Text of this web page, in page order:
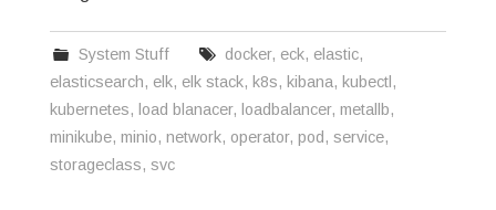
System Stuff docker, eck, elastic,
elasticsearch, elk, elk stack, k8s, kibana, kubectl ,
kubernetes, load blanacer, loadbalancer, metallb,
minikube, minio, network, operator, pod , service,
storageclass, svc